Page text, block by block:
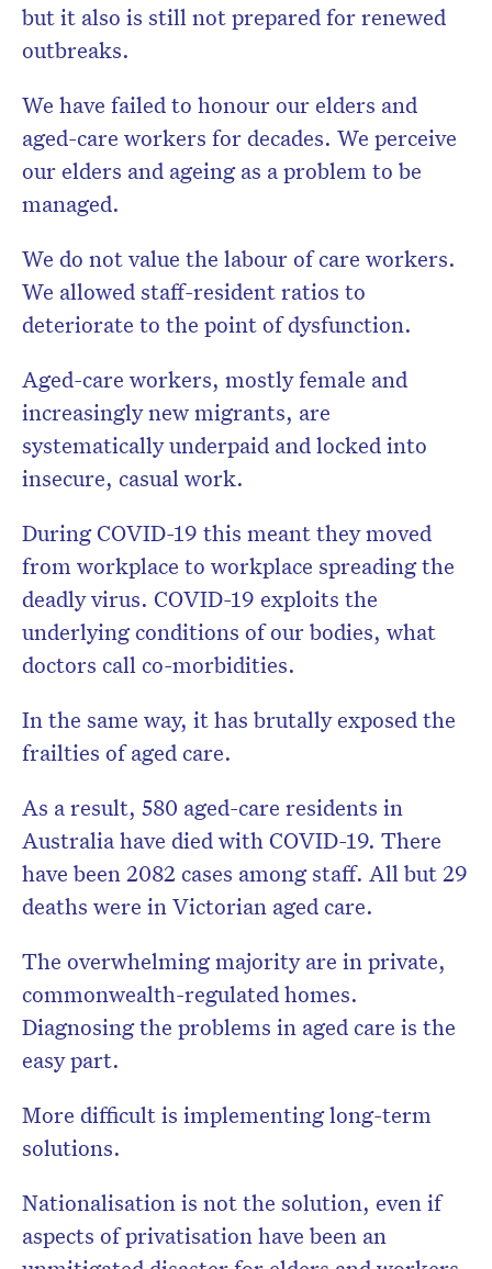
but it also is still not prepared for renewed
outbreaks.
We have failed to honour our elders and
aged-care workers for decades. We perceive
our elders and ageing as a problem to be
managed.
We do not value the labour of care workers.
We allowed staff-resident ratios to
deteriorate to the point of dysfunction.
Aged-care workers, mostly female and
increasingly new migrants, are
systematically underpaid and locked into
insecure, casual work.
During COVID-19 this meant they moved
from workplace to workplace spreading the
deadly virus. COVID-19 exploits the
underlying conditions of our bodies, what
doctors call co-morbidities.
In the same way, it has brutally exposed the
frailties of aged care.
As a result, 580 aged-care residents in
Australia have died with COVID-19. There
have been 2082 cases among staff. All but 29
deaths were in Victorian aged care.
The overwhelming majority are in private,
commonwealth-regulated homes.
Diagnosing the problems in aged care is the
easy part.
More difficult is implementing long-term
solutions.
Nationalisation is not the solution, even if
aspects of privatisation have been an